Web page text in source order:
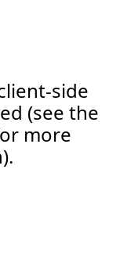
side
(see the
more